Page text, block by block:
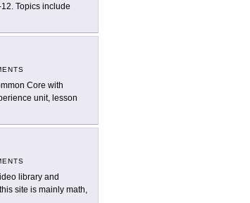
Topics include
Core with
unit, lesson
library and
site is mainly math,